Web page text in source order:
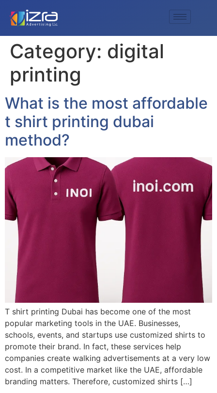
Category: digital
printing
What is the most affordable
t shirt printing dubai
method?
T shirt printing Dubai has become one of the most
popular marketing tools in the UAE. Businesses,
schools, events, and startups use customized shirts to
promote their brand. In fact, these services help
companies create walking advertisements at a very low
cost. In a competitive market like the UAE, affordable
branding matters. Therefore, customized shirts […]